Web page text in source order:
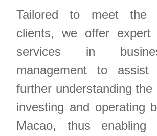
Tailored to meet the
clients, we offer expert
services in
management to
further understanding the
investing and operating
Macao, thus enabling